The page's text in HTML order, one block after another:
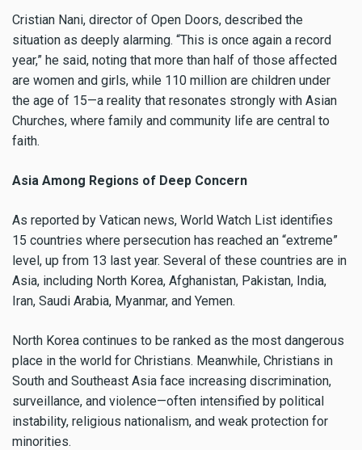
Cristian Nani, director of Open Doors, described the
situation as deeply alarming. “This is once again a record
year,” he said, noting that more than half of those affected
are women and girls, while 110 million are children under
the age of 15—a reality that resonates strongly with Asian
Churches, where family and community life are central to
faith.
Asia Among Regions of Deep Concern
As reported by Vatican news, World Watch List identifies
15 countries where persecution has reached an “extreme”
level, up from 13 last year. Several of these countries are in
Asia, including North Korea, Afghanistan, Pakistan, India,
Iran, Saudi Arabia, Myanmar, and Yemen.
North Korea continues to be ranked as the most dangerous
place in the world for Christians. Meanwhile, Christians in
South and Southeast Asia face increasing discrimination,
surveillance, and violence—often intensified by political
instability, religious nationalism, and weak protection for
minorities.